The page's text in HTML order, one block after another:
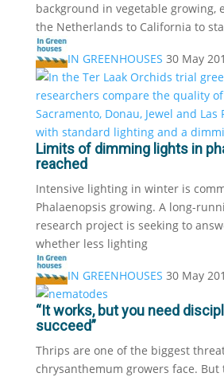
background in vegetable growing,
the Netherlands to California to
IN GREENHOUSES 30 May
Limits of dimming lights in
reached
Intensive lighting in winter is
Phalaenopsis growing. A long-
research project is seeking to
whether less lighting
IN GREENHOUSES 30 May
“It works, but you need
succeed”
Thrips are one of the biggest
chrysanthemum growers face. But